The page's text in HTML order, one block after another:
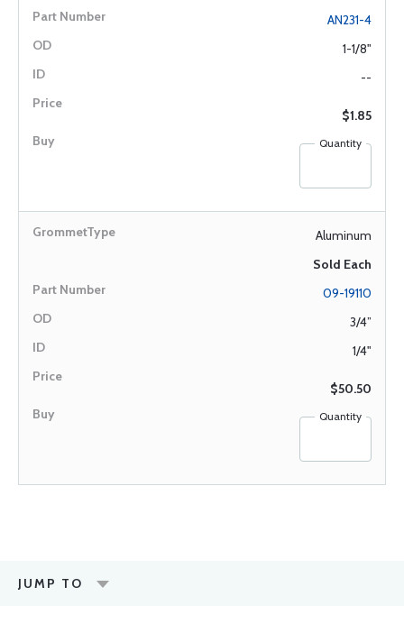
AN231-4
1-1/8"
--
$1.85
Quantity
Aluminum
Sold Each
09-19110
3/4”
1/4"
$50.50
Quantity
JUMP TO